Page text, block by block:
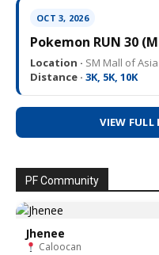
OCT 3, 2026
Pokemon RUN 30
Location · SM Mall of Asia
Distance · 3K, 5K, 10K
VIEW FULL
PF Community
Jhenee
Caloocan